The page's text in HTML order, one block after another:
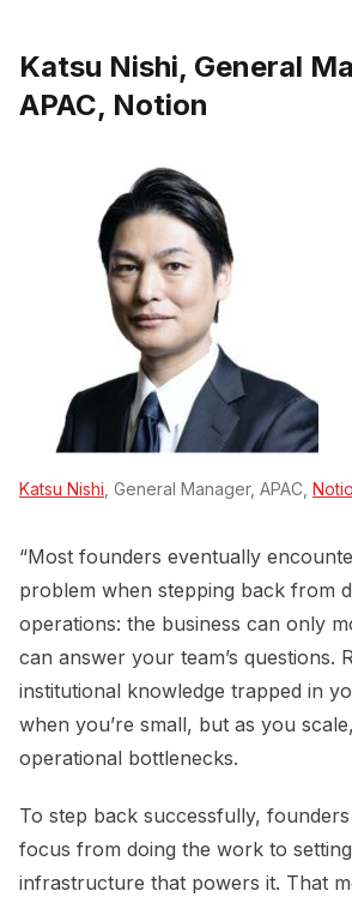
Katsu Nishi, General
APAC, Notion
Katsu Nishi , General Manager, APAC,
“Most founders eventually
problem when stepping back from
operations: the business can only
can answer your team’s questions.
institutional knowledge trapped in
when you’re small, but as you
operational bottlenecks.
To step back successfully,
focus from doing the work to
infrastructure that powers it. That